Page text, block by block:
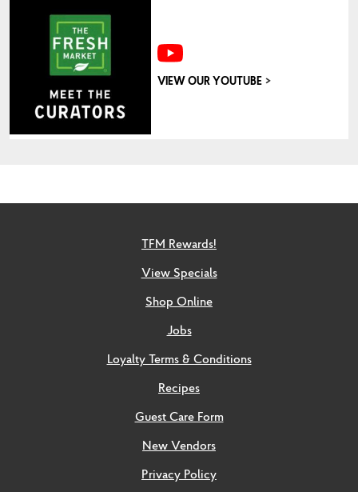
VIEW OUR YOUTUBE>
TFM Rewards!
View Specials
Shop Online
Jobs
Loyalty Terms & Conditions
Recipes
Guest Care Form
New Vendors
Privacy Policy